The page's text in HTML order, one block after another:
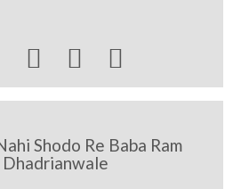
  
Shodo Re Baba Ram
Dhadrianwale